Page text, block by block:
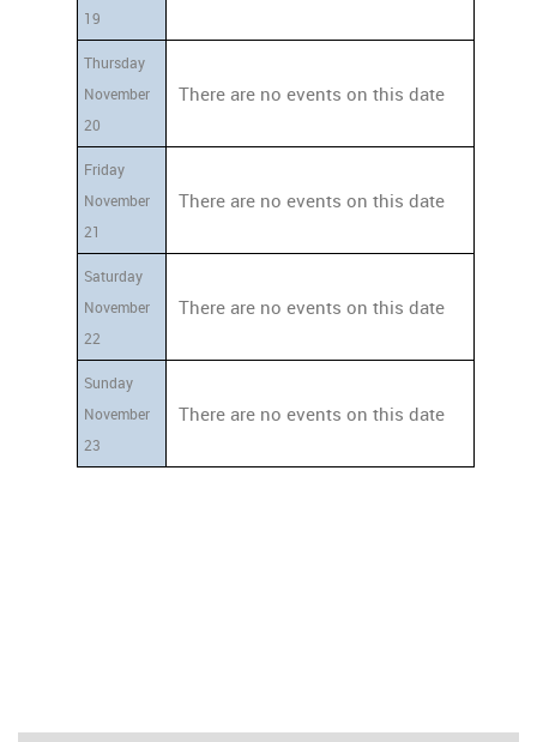
19
Thursday
November
20
There are no events on this date
Friday
November
21
There are no events on this date
Saturday
November
22
There are no events on this date
Sunday
November
23
There are no events on this date